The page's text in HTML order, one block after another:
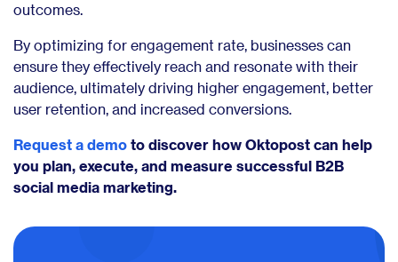
outcomes.
By optimizing for engagement rate, businesses can
ensure they effectively reach and resonate with their
audience, ultimately driving higher engagement, better
user retention, and increased conversions.
Request a demo to discover how Oktopost can help
you plan, execute, and measure successful B2B
social media marketing.